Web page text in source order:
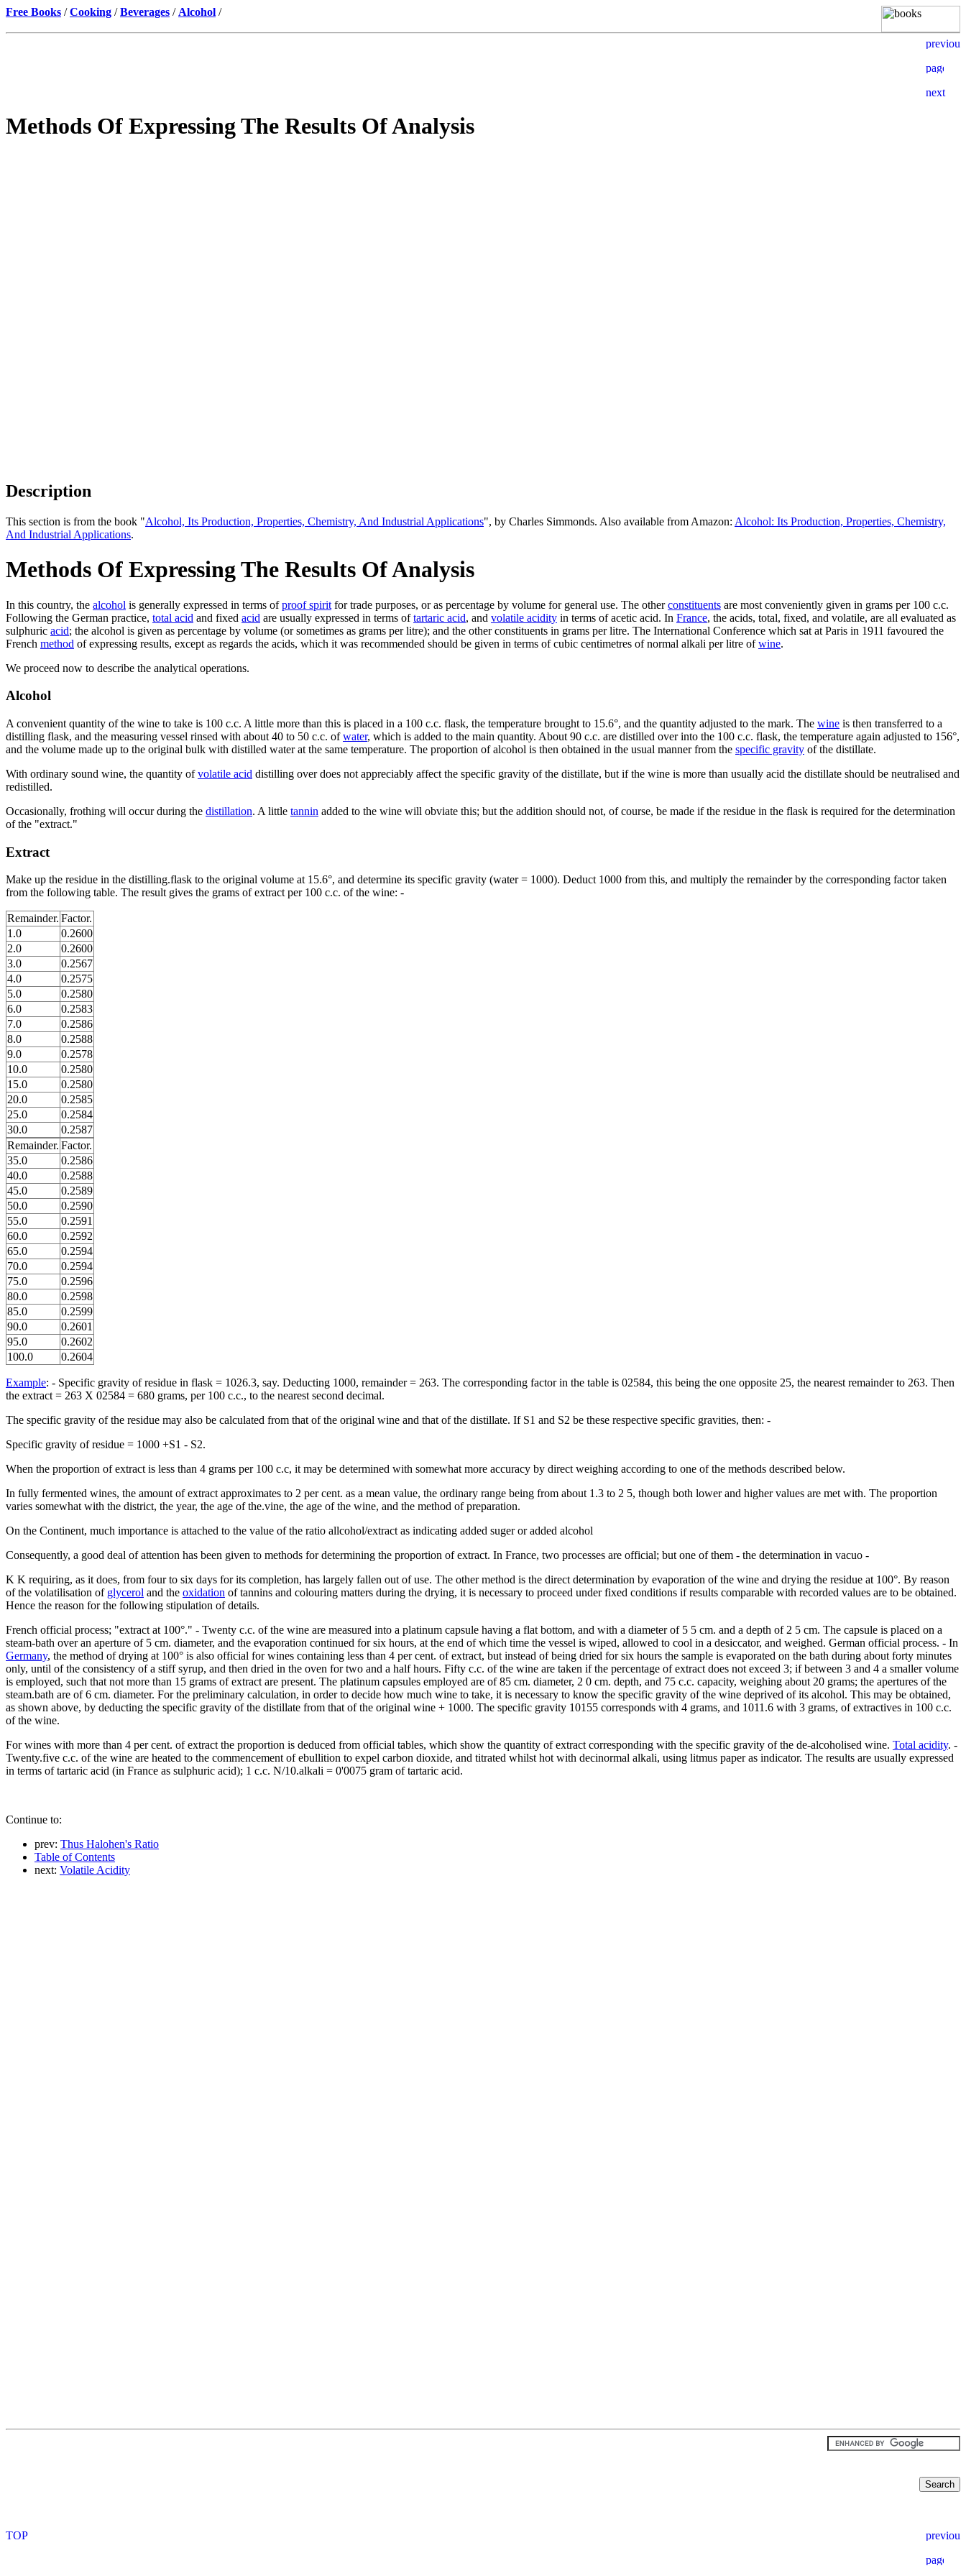
Free Books /Cooking /Beverages / Alcohol /
Methods Of Expressing The Results Of Analysis
Description
This section is from the book "Alcohol, Its Production, Properties, Chemistry, And Industrial Applications", by Charles Simmonds. Also available from Amazon: Alcohol: Its Production, Properties, Chemistry,
And Industrial Applications.
Methods Of Expressing The Results Of Analysis
In this country, the alcohol is generally expressed in terms ofproof spirit for trade purposes, or as percentage by volume for general use. The otherconstituents are most conveniently given in grams per 100 c.c.
Following the German practice, total acid and fixed acid are usually expressed in terms oftartaric acid, and volatile acidity in terms of acetic acid. In France, the acids, total, fixed, and volatile, are all evaluated as
sulphuric acid; the alcohol is given as percentage by volume (or sometimes as grams per litre); and the other constituents in grams per litre. The International Conference which sat at Paris in 1911 favoured the
French method of expressing results, except as regards the acids, which it was recommended should be given in terms of cubic centimetres of normal alkali per litre ofwine.
We proceed now to describe the analytical operations.
Alcohol
A convenient quantity of the wine to take is 100 c.c. A little more than this is placed in a 100 c.c. flask, the temperature brought to 15.6°, and the quantity adjusted to the mark. The wine is then transferred to a
distilling flask, and the measuring vessel rinsed with about 40 to 50 c.c. ofwater, which is added to the main quantity. About 90 c.c. are distilled over into the 100 c.c. flask, the temperature again adjusted to 156°,
and the volume made up to the original bulk with distilled water at the same temperature. The proportion of alcohol is then obtained in the usual manner from the specific gravity of the distillate.
With ordinary sound wine, the quantity ofvolatile acid distilling over does not appreciably affect the specific gravity of the distillate, but if the wine is more than usually acid the distillate should be neutralised and
redistilled.
Occasionally, frothing will occur during the distillation. A little tannin added to the wine will obviate this; but the addition should not, of course, be made if the residue in the flask is required for the determination
of the "extract."
Extract
Make up the residue in the distilling.flask to the original volume at 15.6°, and determine its specific gravity (water = 1000). Deduct 1000 from this, and multiply the remainder by the corresponding factor taken
from the following table. The result gives the grams of extract per 100 c.c. of the wine: -
Remainder. Factor.
1.0
0.2600
2.0
0.2600
3.0
0.2567
4.0
0.2575
5.0
0.2580
6.0
0.2583
7.0
0.2586
8.0
0.2588
9.0
0.2578
10.0
0.2580
15.0
0.2580
20.0
0.2585
25.0
0.2584
30.0
0.2587
Remainder. Factor.
35.0
0.2586
40.0
0.2588
45.0
0.2589
50.0
0.2590
55.0
0.2591
60.0
0.2592
65.0
0.2594
70.0
0.2594
75.0
0.2596
80.0
0.2598
85.0
0.2599
90.0
0.2601
95.0
0.2602
100.0
0.2604
Example: - Specific gravity of residue in flask = 1026.3, say. Deducting 1000, remainder = 263. The corresponding factor in the table is 02584, this being the one opposite 25, the nearest remainder to 263. Then
the extract = 263 X 02584 = 680 grams, per 100 c.c., to the nearest second decimal.
The specific gravity of the residue may also be calculated from that of the original wine and that of the distillate. If S1 and S2 be these respective specific gravities, then: -
Specific gravity of residue = 1000 +S1 - S2.
When the proportion of extract is less than 4 grams per 100 c.c, it may be determined with somewhat more accuracy by direct weighing according to one of the methods described below.
In fully fermented wines, the amount of extract approximates to 2 per cent. as a mean value, the ordinary range being from about 1.3 to 2 5, though both lower and higher values are met with. The proportion
varies somewhat with the district, the year, the age of the.vine, the age of the wine, and the method of preparation.
On the Continent, much importance is attached to the value of the ratio allcohol/extract as indicating added suger or added alcohol
Consequently, a good deal of attention has been given to methods for determining the proportion of extract. In France, two processes are official; but one of them - the determination in vacuo -
K K requiring, as it does, from four to six days for its completion, has largely fallen out of use. The other method is the direct determination by evaporation of the wine and drying the residue at 100°. By reason
of the volatilisation of glycerol and the oxidation of tannins and colouring matters during the drying, it is necessary to proceed under fixed conditions if results comparable with recorded values are to be obtained.
Hence the reason for the following stipulation of details.
French official process; "extract at 100°." - Twenty c.c. of the wine are measured into a platinum capsule having a flat bottom, and with a diameter of 5 5 cm. and a depth of 2 5 cm. The capsule is placed on a
steam-bath over an aperture of 5 cm. diameter, and the evaporation continued for six hours, at the end of which time the vessel is wiped, allowed to cool in a desiccator, and weighed. German official process. - In
Germany, the method of drying at 100° is also official for wines containing less than 4 per cent. of extract, but instead of being dried for six hours the sample is evaporated on the bath during about forty minutes
only, until of the consistency of a stiff syrup, and then dried in the oven for two and a half hours. Fifty c.c. of the wine are taken if the percentage of extract does not exceed 3; if between 3 and 4 a smaller volume
is employed, such that not more than 15 grams of extract are present. The platinum capsules employed are of 85 cm. diameter, 2 0 cm. depth, and 75 c.c. capacity, weighing about 20 grams; the apertures of the
steam.bath are of 6 cm. diameter. For the preliminary calculation, in order to decide how much wine to take, it is necessary to know the specific gravity of the wine deprived of its alcohol. This may be obtained,
as shown above, by deducting the specific gravity of the distillate from that of the original wine + 1000. The specific gravity 10155 corresponds with 4 grams, and 1011.6 with 3 grams, of extractives in 100 c.c.
of the wine.
For wines with more than 4 per cent. of extract the proportion is deduced from official tables, which show the quantity of extract corresponding with the specific gravity of the de-alcoholised wine. Total acidity. -
Twenty.five c.c. of the wine are heated to the commencement of ebullition to expel carbon dioxide, and titrated whilst hot with decinormal alkali, using litmus paper as indicator. The results are usually expressed
in terms of tartaric acid (in France as sulphuric acid); 1 c.c. N/10.alkali = 0'0075 gram of tartaric acid.
Continue to:
prev: Thus Halohen's Ratio
Table of Contents
next: Volatile Acidity